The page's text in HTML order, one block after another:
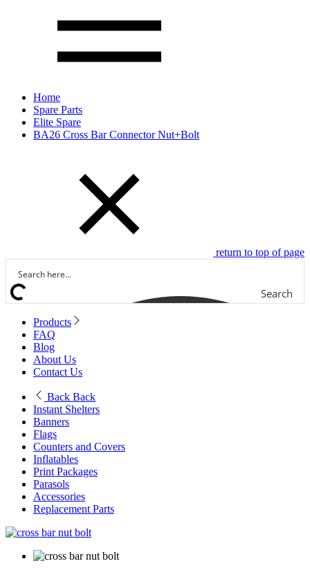
Home
Spare Parts
Elite Spare
BA26 Cross Bar Connector Nut+Bolt
return to top of page
Search
Products
FAQ
Blog
About Us
Contact Us
Back Back
Instant Shelters
Banners
Flags
Counters and Covers
Inflatables
Print Packages
Parasols
Accessories
Replacement Parts